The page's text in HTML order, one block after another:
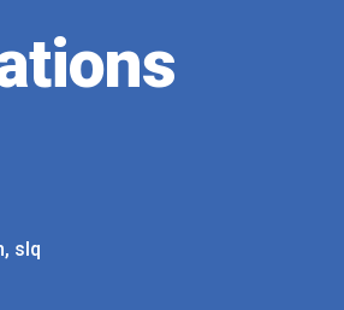
Nominate for an Award
slq